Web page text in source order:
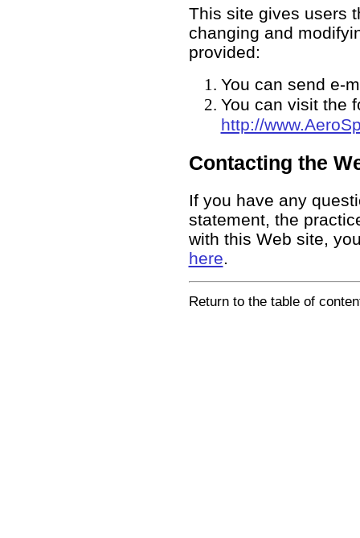
This site gives users
changing and
provided:
You can send e-
You can visit the
http://
Contacting the
If you have any
statement, the
with this Web site,
here.
Return to the table of